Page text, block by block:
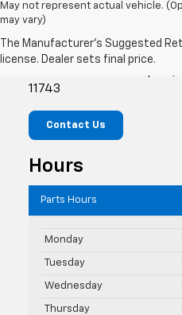
May not represent actual vehicle.
may vary)
Empire
11743
Contact Us
Hours
Parts Hours
Monday
Tuesday
Wednesday
Thursday